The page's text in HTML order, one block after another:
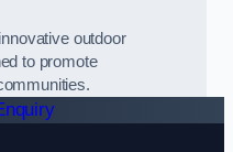
outdoor
to promote